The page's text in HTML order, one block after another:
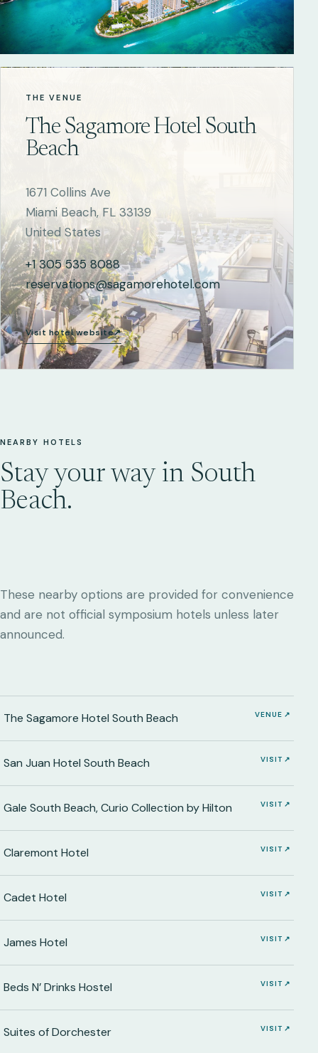
THE VENUE
The Sagamore Hotel South
Beach
1671 Collins Ave
Miami Beach, FL 33139
United States
+1 305 535 8088
reservations@sagamorehotel.com
Visit hotel website↗
NEARBY HOTELS
Stay your way in South
Beach.
These nearby options are provided for convenience
and are not official symposium hotels unless later
announced.
The Sagamore Hotel South Beach VENUE ↗
San Juan Hotel South Beach VISIT ↗
Gale South Beach, Curio Collection by Hilton VISIT ↗
Claremont Hotel VISIT ↗
Cadet Hotel VISIT ↗
James Hotel VISIT ↗
Beds N’ Drinks Hostel VISIT ↗
Suites of Dorchester VISIT ↗